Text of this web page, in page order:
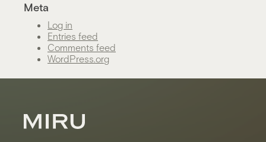
Meta
Log in
Entries feed
Comments feed
WordPress.org